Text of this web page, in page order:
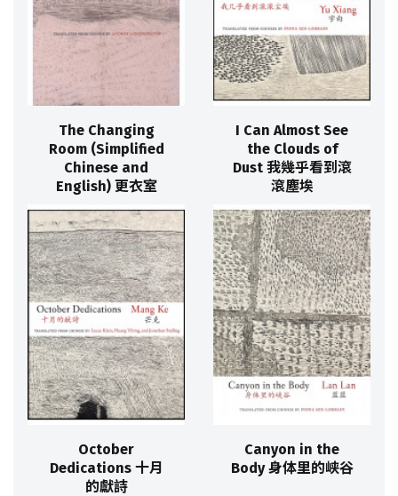
The Changing
Room (Simplified
Chinese and
English) 更衣室
I Can Almost See
the Clouds of
Dust 我幾乎看到滾
滾塵埃
October
Dedications 十月
的獻詩
Canyon in the
Body 身体里的峡谷